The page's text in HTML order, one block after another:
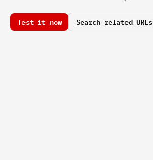
Test it now Search related URLs